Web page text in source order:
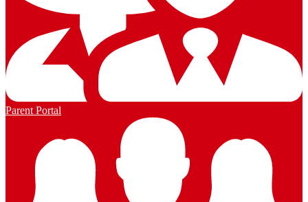
Parent Portal